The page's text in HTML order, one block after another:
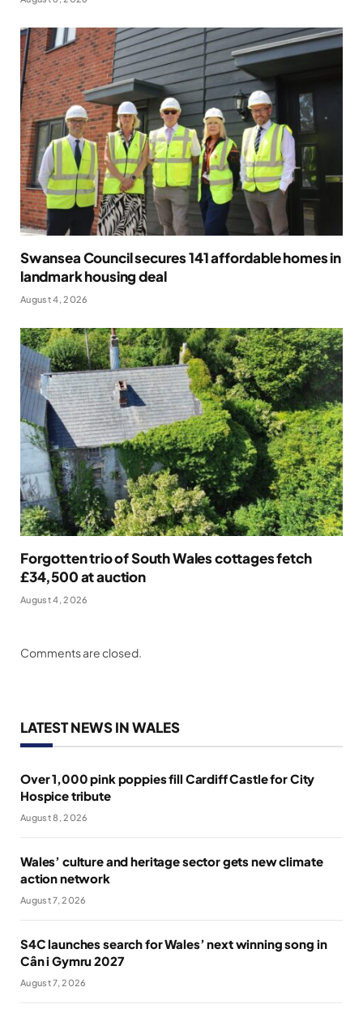
Swansea Council secures 141 affordable homes in
landmark housing deal
August 4, 2026
Forgotten trio of South Wales cottages fetch
£34,500 at auction
August 4, 2026
Comments are closed.
LATEST NEWS IN WALES
Over 1,000 pink poppies fill Cardiff Castle for City
Hospice tribute
August 8, 2026
Wales’ culture and heritage sector gets new climate
action network
August 7, 2026
S4C launches search for Wales’ next winning song in
Cân i Gymru 2027
August 7, 2026